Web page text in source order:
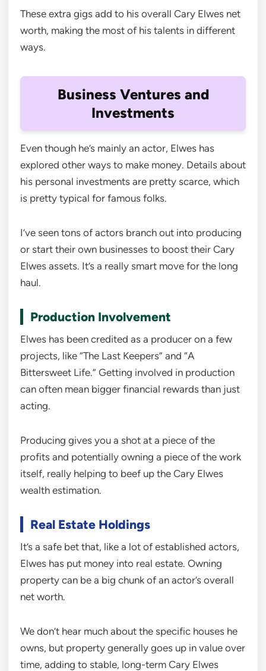
These extra gigs add to his overall Cary Elwes net
worth, making the most of his talents in different
ways.
Business Ventures and
Investments
Even though he’s mainly an actor, Elwes has
explored other ways to make money. Details about
his personal investments are pretty scarce, which
is pretty typical for famous folks.
I’ve seen tons of actors branch out into producing
or start their own businesses to boost their Cary
Elwes assets. It’s a really smart move for the long
haul.
Production Involvement
Elwes has been credited as a producer on a few
projects, like “The Last Keepers” and “A
Bittersweet Life.” Getting involved in production
can often mean bigger financial rewards than just
acting.
Producing gives you a shot at a piece of the
profits and potentially owning a piece of the work
itself, really helping to beef up the Cary Elwes
wealth estimation.
Real Estate Holdings
It’s a safe bet that, like a lot of established actors,
Elwes has put money into real estate. Owning
property can be a big chunk of an actor’s overall
net worth.
We don’t hear much about the specific houses he
owns, but property generally goes up in value over
time, adding to stable, long-term Cary Elwes